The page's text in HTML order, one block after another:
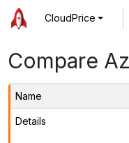
CloudPrice
Compare
Name
Details